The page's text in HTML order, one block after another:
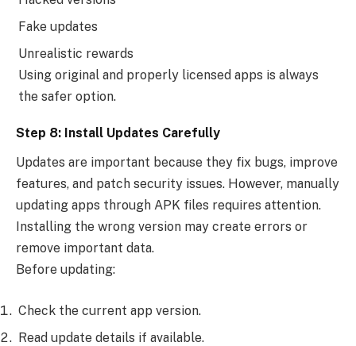
Fake updates
Unrealistic rewards
Using original and properly licensed apps is always
the safer option.
Step 8: Install Updates Carefully
Updates are important because they fix bugs, improve
features, and patch security issues. However, manually
updating apps through APK files requires attention.
Installing the wrong version may create errors or
remove important data.
Before updating:
Check the current app version.
Read update details if available.